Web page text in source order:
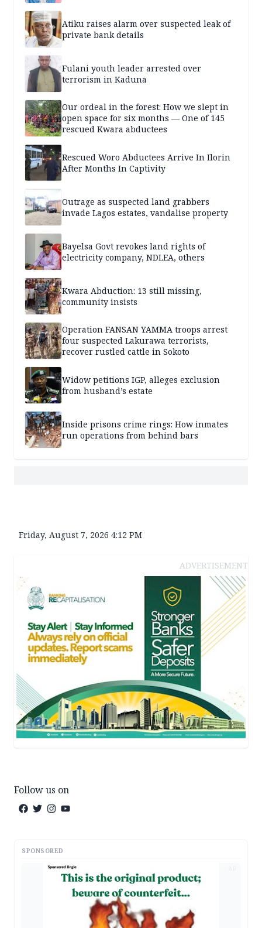
Atiku raises alarm over suspected leak of
private bank details
Fulani youth leader arrested over
terrorism in Kaduna
Our ordeal in the forest: How we slept in
open space for six months — One of 145
rescued Kwara abductees
Rescued Woro Abductees Arrive In Ilorin
After Months In Captivity
Outrage as suspected land grabbers
invade Lagos estates, vandalise property
Bayelsa Govt revokes land rights of
electricity company, NDLEA, others
Kwara Abduction: 13 still missing,
community insists
Operation FANSAN YAMMA troops arrest
four suspected Lakurawa terrorists,
recover rustled cattle in Sokoto
Widow petitions IGP, alleges exclusion
from husband’s estate
Inside prisons crime rings: How inmates
run operations from behind bars
Friday, August 7, 2026 4:12 PM
ADVERTISEMENT
Follow us on
SPONSORED